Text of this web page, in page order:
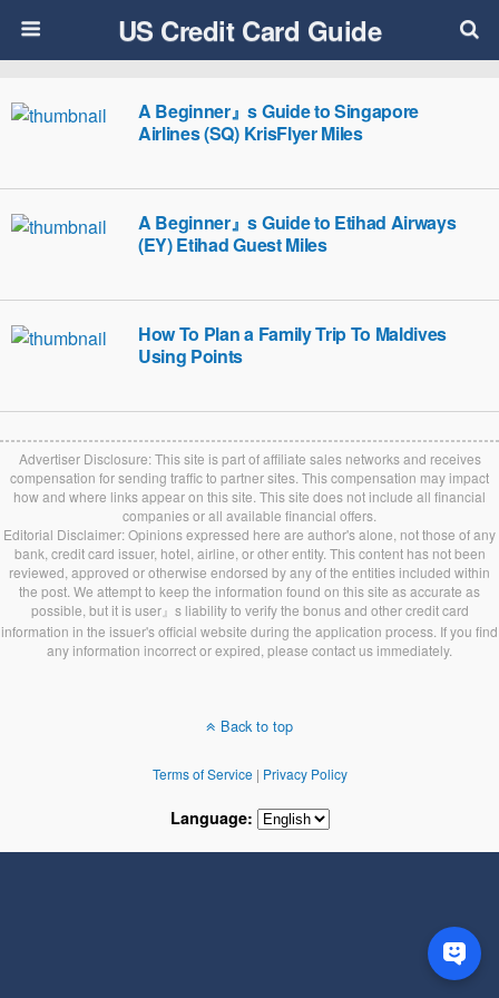
US Credit Card Guide
A Beginner』s Guide to Singapore
Airlines (SQ) KrisFlyer Miles
A Beginner』s Guide to Etihad Airways
(EY) Etihad Guest Miles
How To Plan a Family Trip To Maldives
Using Points
Advertiser Disclosure: This site is part of affiliate sales networks and receives
compensation for sending traffic to partner sites. This compensation may impact
how and where links appear on this site. This site does not include all financial
companies or all available financial offers.
Editorial Disclaimer: Opinions expressed here are author's alone, not those of any
bank, credit card issuer, hotel, airline, or other entity. This content has not been
reviewed, approved or otherwise endorsed by any of the entities included within
the post. We attempt to keep the information found on this site as accurate as
possible, but it is user』s liability to verify the bonus and other credit card
information in the issuer's official website during the application process. If you find
any information incorrect or expired, please contact us immediately.
Back to top
Terms of Service| Privacy Policy
Language: